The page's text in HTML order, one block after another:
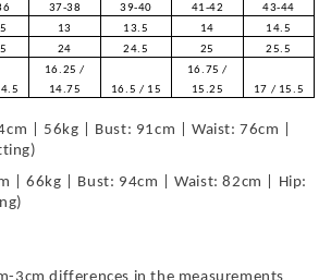
37-38 39-40 41-42
43-44
13 13.5 14
14.5
24 24.5 25 25.5
16.25 /
14.75
16.5 / 15
16.75 /
15.25
17 / 15.5
| 56kg | Bust: 91cm | Waist: 76cm |
| 66kg | Bust: 94cm | Waist: 82cm | Hip: